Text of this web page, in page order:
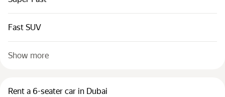
Fast SUV
Show more
Rent a 6-seater car in Dubai